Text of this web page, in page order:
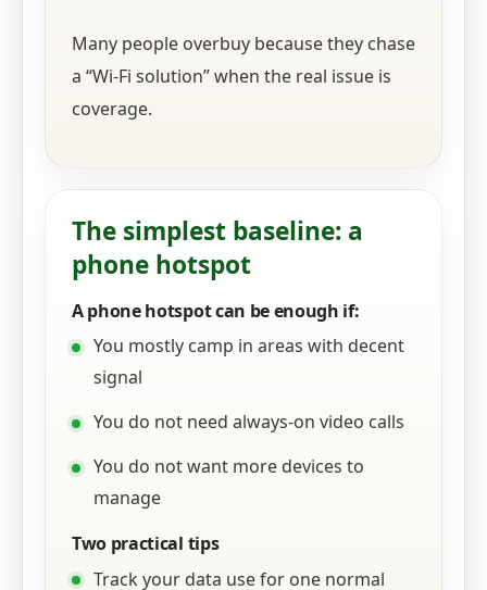
Many people overbuy because they chase
a “Wi‑Fi solution” when the real issue is
coverage.
The simplest baseline: a
phone hotspot
A phone hotspot can be enough if:
You mostly camp in areas with decent
signal
You do not need always-on video calls
You do not want more devices to
manage
Two practical tips
Track your data use for one normal